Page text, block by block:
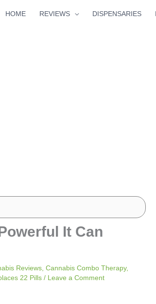
HOME REVIEWS DISPENSARIES
It Can
Reviews Cannabis Combo Therapy,
22 Pills / Leave a Comment